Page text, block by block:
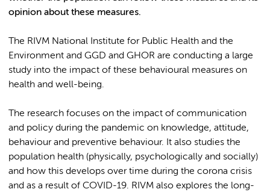
opinion about these measures.
The RIVM National Institute for Public Health and the
Environment and GGD and GHOR are conducting a large
study into the impact of these behavioural measures on
health and well-being.
The research focuses on the impact of communication
and policy during the pandemic on knowledge, attitude,
behaviour and preventive behaviour. It also studies the
population health (physically, psychologically and socially)
and how this develops over time during the corona crisis
and as a result of COVID-19. RIVM also explores the long-